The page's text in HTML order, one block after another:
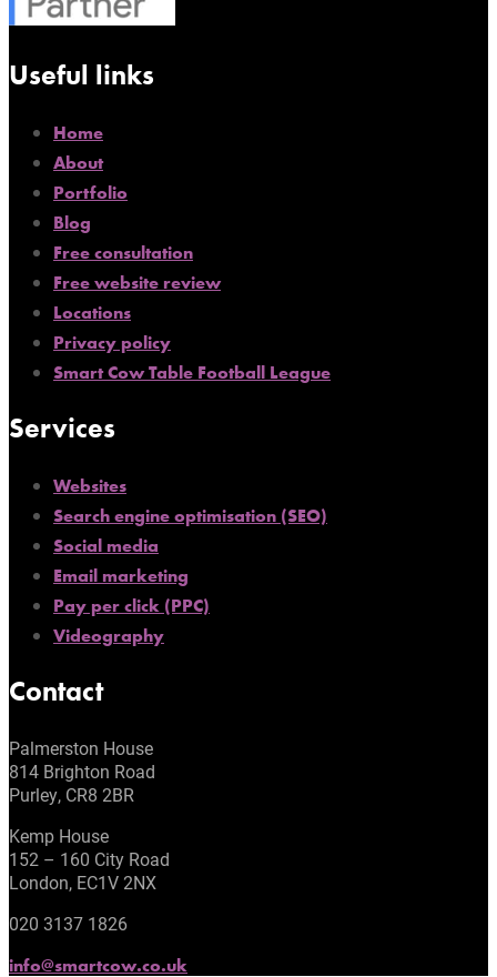
Useful links
Home
About
Portfolio
Blog
Free consultation
Free website review
Locations
Privacy policy
Smart Cow Table Football League
Services
Websites
Search engine optimisation (SEO)
Social media
Email marketing
Pay per click (PPC)
Videography
Contact
Palmerston House
814 Brighton Road
Purley, CR8 2BR
Kemp House
152 – 160 City Road
London, EC1V 2NX
020 3137 1826
info@smartcow.co.uk